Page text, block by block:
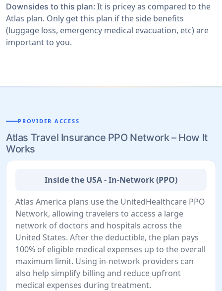
Downsides to this plan: It is pricey as compared to the
Atlas plan. Only get this plan if the side benefits
(luggage loss, emergency medical evacuation, etc) are
important to you.
PROVIDER ACCESS
Atlas Travel Insurance PPO Network – How It
Works
Inside the USA - In-Network (PPO)
Atlas America plans use the UnitedHealthcare PPO
Network, allowing travelers to access a large
network of doctors and hospitals across the
United States. After the deductible, the plan pays
100% of eligible medical expenses up to the overall
maximum limit. Using in-network providers can
also help simplify billing and reduce upfront
medical expenses during treatment.